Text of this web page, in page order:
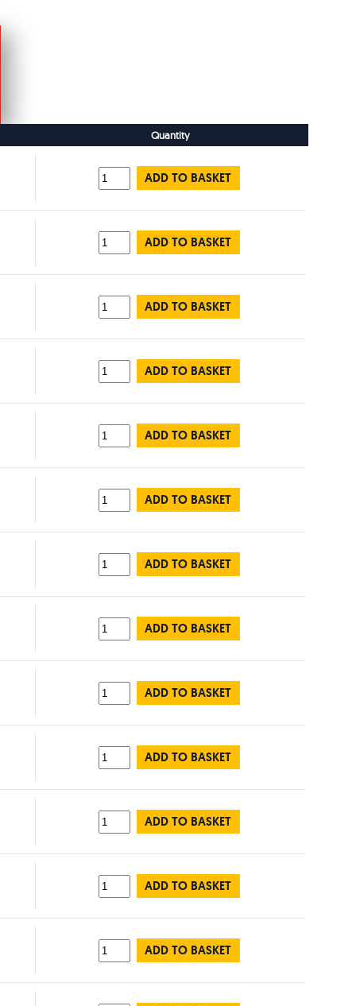
Quantity
ADD TO BASKET
ADD TO BASKET
ADD TO BASKET
ADD TO BASKET
ADD TO BASKET
ADD TO BASKET
ADD TO BASKET
ADD TO BASKET
ADD TO BASKET
ADD TO BASKET
ADD TO BASKET
ADD TO BASKET
ADD TO BASKET